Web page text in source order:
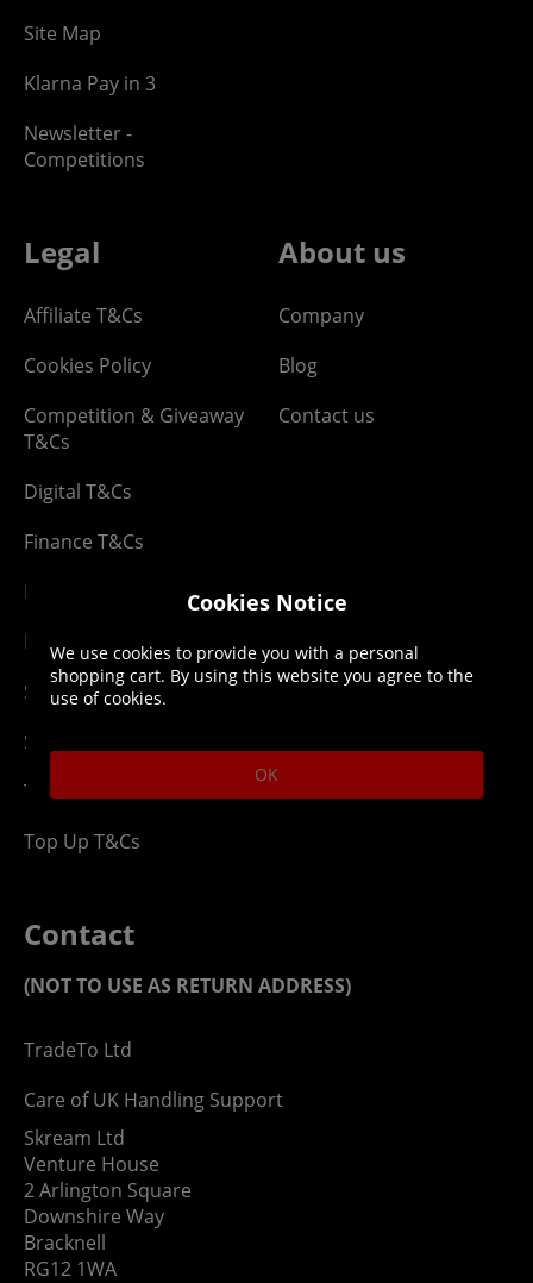
Site Map
Klarna Pay in 3
Newsletter -
Competitions
Legal
Affiliate T&Cs
Cookies Policy
Competition & Giveaway
T&Cs
Digital T&Cs
Finance T&Cs
Manufacturer Warranty
Privacy Statement
Security Advice
Security Policy
Terms & Conditions
Top Up T&Cs
About us
Company
Blog
Contact us
Contact
(NOT TO USE AS RETURN ADDRESS)
TradeTo Ltd
Care of UK Handling Support
Skream Ltd
Venture House
2 Arlington Square
Downshire Way
Bracknell
RG12 1WA
Cookies Notice
We use cookies to provide you with a personal
shopping cart. By using this website you agree to the
use of cookies.
OK